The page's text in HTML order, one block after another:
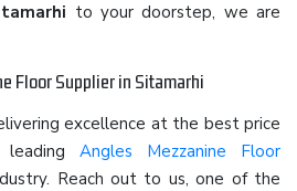
to your doorstep, we are
Floor Supplier in Sitamarhi
excellence at the best price
leadingAngles Mezzanine Floor
Reach out to us, one of the